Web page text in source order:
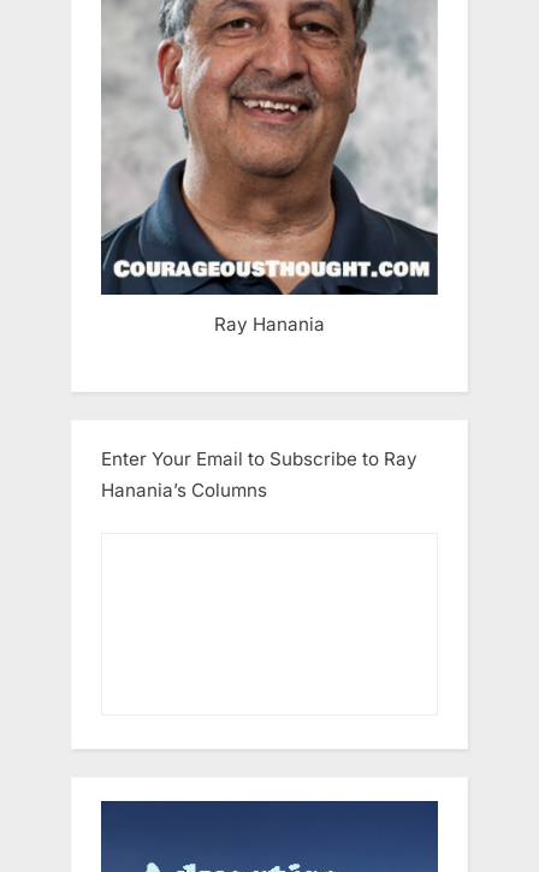
Ray Hanania
Enter Your Email to Subscribe to Ray
Hanania’s Columns